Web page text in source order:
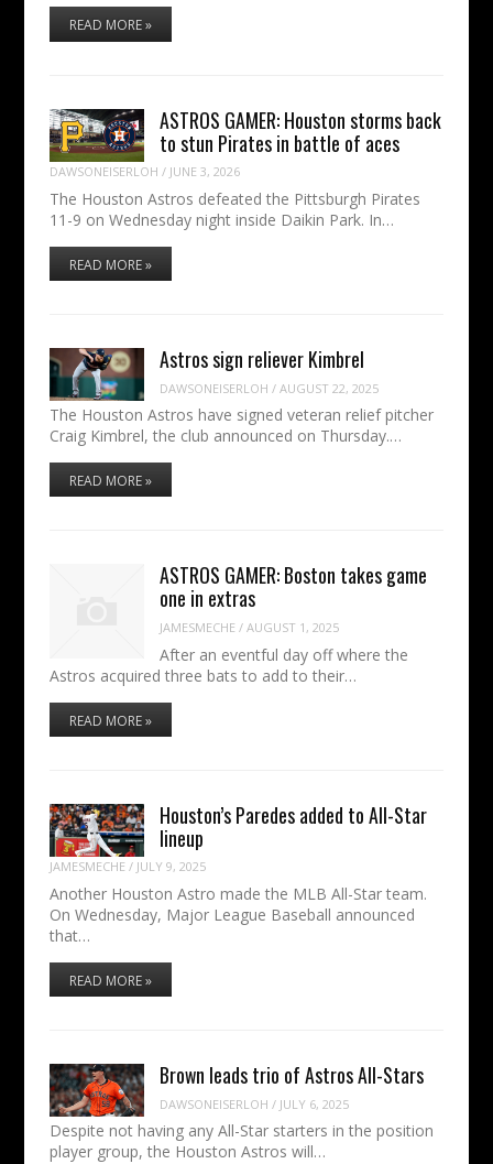
READ MORE »
ASTROS GAMER: Houston storms back
to stun Pirates in battle of aces
DAWSONEISERLOH / JUNE 3, 2026
The Houston Astros defeated the Pittsburgh Pirates
11-9 on Wednesday night inside Daikin Park. In…
READ MORE »
Astros sign reliever Kimbrel
DAWSONEISERLOH /AUGUST 22, 2025
The Houston Astros have signed veteran relief pitcher
Craig Kimbrel, the club announced on Thursday.…
READ MORE »
ASTROS GAMER: Boston takes game
one in extras
JAMESMECHE /AUGUST 1, 2025
After an eventful day off where the
Astros acquired three bats to add to their…
READ MORE »
Houston’s Paredes added to All-Star
lineup
JAMESMECHE / JULY 9, 2025
Another Houston Astro made the MLB All-Star team.
On Wednesday, Major League Baseball announced
that…
READ MORE »
Brown leads trio of Astros All-Stars
DAWSONEISERLOH / JULY 6, 2025
Despite not having any All-Star starters in the position
player group, the Houston Astros will…